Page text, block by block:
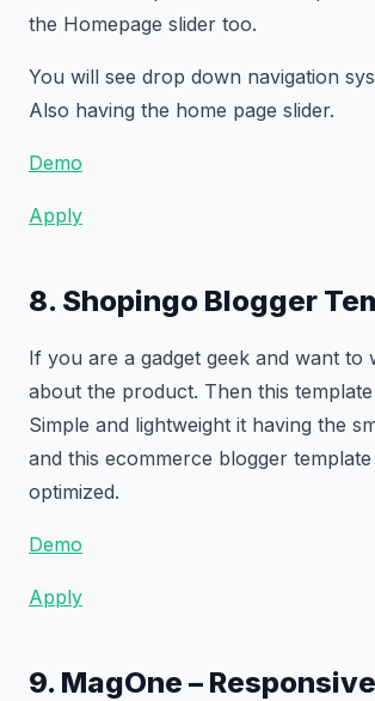
the Homepage slider too.
You will see drop down navigation
Also having the home page slider.
Demo
Apply
8. Shopingo Blogger
If you are a gadget geek and want to
about the product. Then this
Simple and lightweight it having the
and this ecommerce blogger
optimized.
Demo
Apply
9. MagOne –